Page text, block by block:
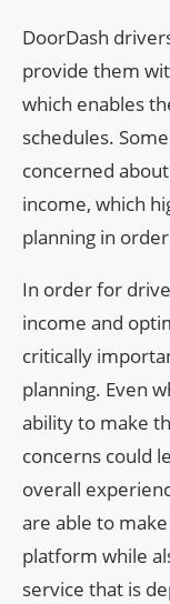
DoorDash
provide them
which enables
schedules.
concerned
income, which
planning in
In order for
income and
critically
planning. Even
ability to make
concerns could
overall
are able to
platform while
service that is